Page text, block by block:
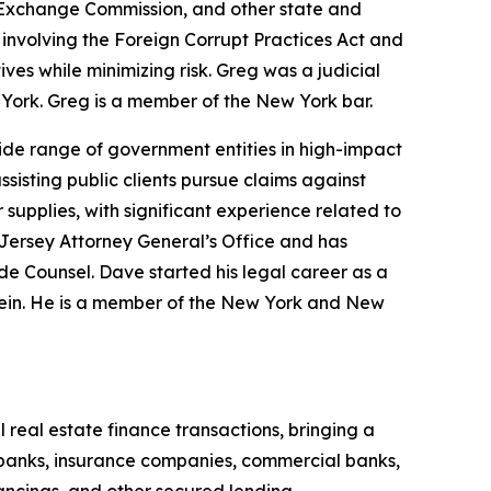
Commission, and other state and
the Foreign Corrupt Practices Act and
while minimizing risk. Greg was a judicial
Greg is a member of the New York bar.
range of government entities in high-impact
public clients pursue claims against
with significant experience related to
Attorney General’s Office and has
Counsel. Dave started his legal career as a
He is a member of the New York and New
estate finance transactions, bringing a
insurance companies, commercial banks,